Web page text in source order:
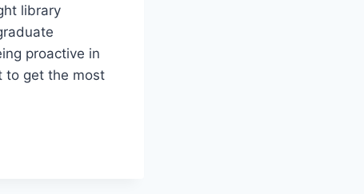
library
proactive in
to get the most